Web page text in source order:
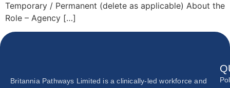
Temporary / Permanent (delete as applicable) About the
Role – Agency […]
Britannia Pathways Limited is a clinically-led workforce and